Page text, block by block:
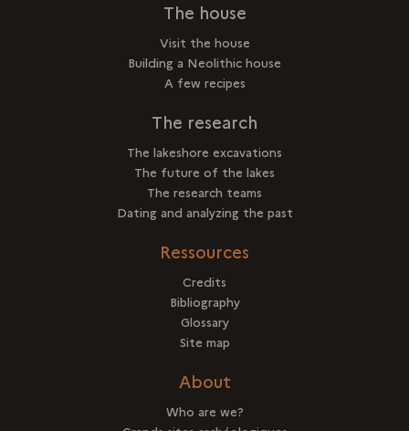
The house
Visit the house
Building a Neolithic house
A few recipes
The research
The lakeshore excavations
The future of the lakes
The research teams
Dating and analyzing the past
Ressources
Credits
Bibliography
Glossary
Site map
About
Who are we?